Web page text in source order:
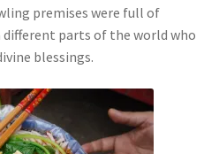
premises were full of
different parts of the world who
blessings.